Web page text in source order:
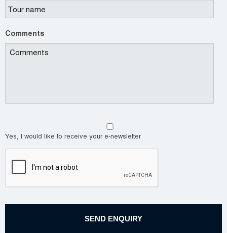
Comments
Yes, I would like to receive your e-newsletter